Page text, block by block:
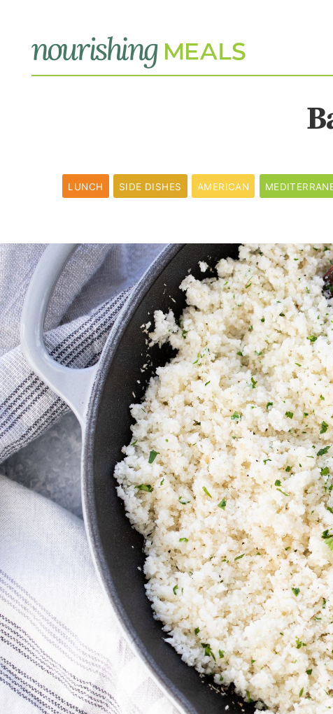
LUNCH SIDE DISHES AMERICAN